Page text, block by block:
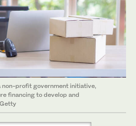
profit government initiative,
financing to develop and